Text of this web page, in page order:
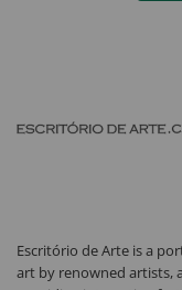
Escritório de Arte is a
art by renowned artists,